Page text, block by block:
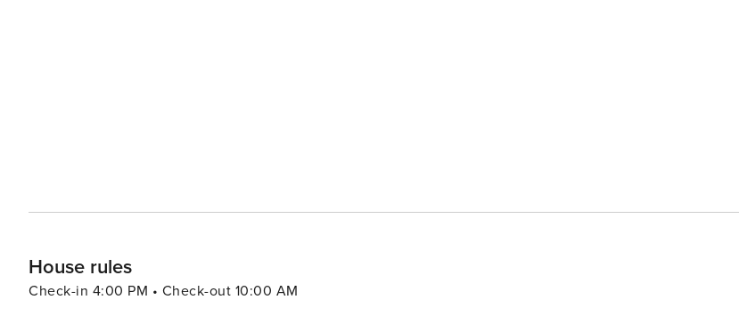
House rules
Check-in 4:00 PM • Check-out 10:00 AM